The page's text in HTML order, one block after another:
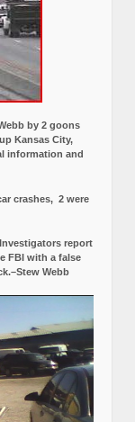
by 2 goons
Kansas City,
information and
crashes, 2 were
report
FBI with a false
Webb